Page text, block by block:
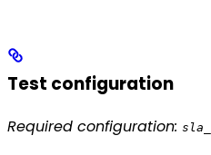
Test configuration
Required configuration: